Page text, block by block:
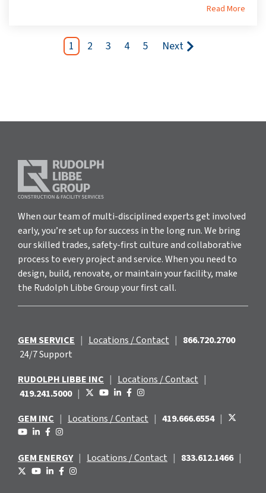
Read More
1 2 3 4 5 Next
When our team of multi-disciplined experts get involved
early, you’re set up for success in the long run. We bring
our skilled trades, safety-first culture and collaborative
process to every project and service. When you need to
design, build, renovate, or maintain your facility, make
the Rudolph Libbe Group your first call.
GEM SERVICE | Locations / Contact | 866.720.2700
24/7 Support
RUDOLPH LIBBE INC | Locations / Contact |
419.241.5000 |
GEM INC | Locations / Contact | 419.666.6554 |
GEM ENERGY | Locations / Contact | 833.612.1466 |